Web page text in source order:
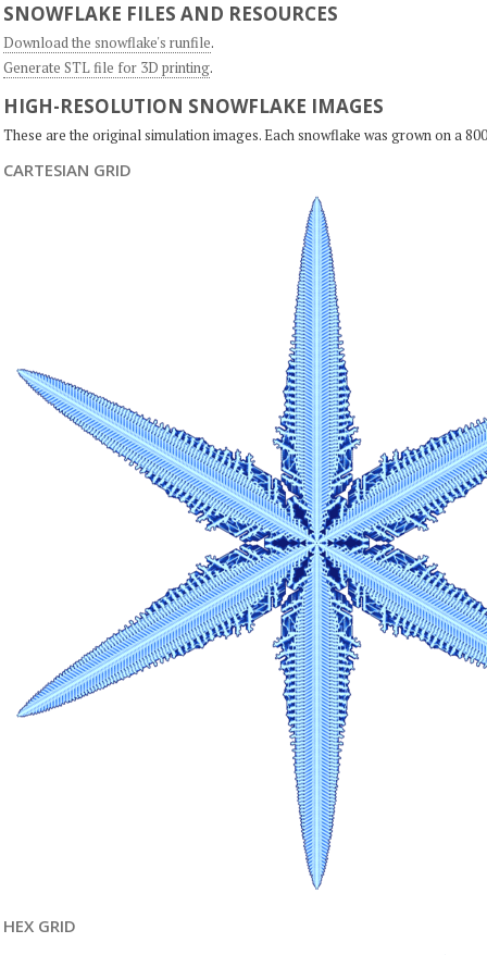
SNOWFLAKE FILES AND RESOURCES
Download the snowflake's runfile.
Generate STL file for 3D printing.
HIGH-RESOLUTION SNOWFLAKE IMAGES
These are the original simulation images. Each snowflake was grown on a
CARTESIAN GRID
HEX GRID